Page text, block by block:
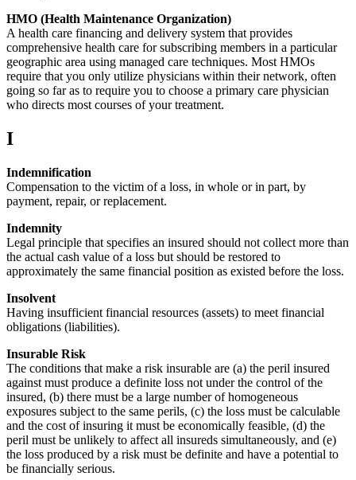
HMO (Health Maintenance Organization)
A health care financing and delivery system that provides
comprehensive health care for subscribing members in a particular
geographic area using managed care techniques. Most HMOs
require that you only utilize physicians within their network, often
going so far as to require you to choose a primary care physician
who directs most courses of your treatment.
I
Indemnification
Compensation to the victim of a loss, in whole or in part, by
payment, repair, or replacement.
Indemnity
Legal principle that specifies an insured should not collect more than
the actual cash value of a loss but should be restored to
approximately the same financial position as existed before the loss.
Insolvent
Having insufficient financial resources (assets) to meet financial
obligations (liabilities).
Insurable Risk
The conditions that make a risk insurable are (a) the peril insured
against must produce a definite loss not under the control of the
insured, (b) there must be a large number of homogeneous
exposures subject to the same perils, (c) the loss must be calculable
and the cost of insuring it must be economically feasible, (d) the
peril must be unlikely to affect all insureds simultaneously, and (e)
the loss produced by a risk must be definite and have a potential to
be financially serious.